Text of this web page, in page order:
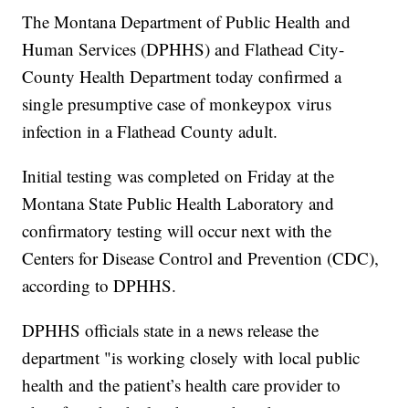
The Montana Department of Public Health and
Human Services (DPHHS) and Flathead City-
County Health Department today confirmed a
single presumptive case of monkeypox virus
infection in a Flathead County adult.
Initial testing was completed on Friday at the
Montana State Public Health Laboratory and
confirmatory testing will occur next with the
Centers for Disease Control and Prevention (CDC),
according to DPHHS.
DPHHS officials state in a news release the
department "is working closely with local public
health and the patient’s health care provider to